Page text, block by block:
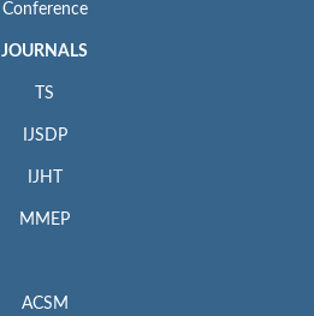
Conference
JOURNALS
TS
IJSDP
IJHT
MMEP
ACSM